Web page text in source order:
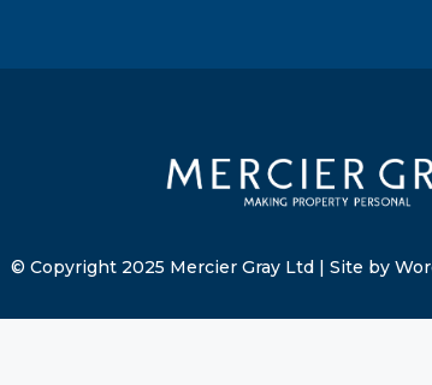
© Copyright 2025 Mercier Gray Ltd | Site by